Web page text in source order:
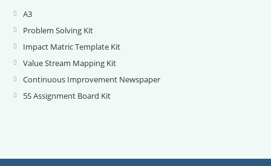
A3Opens
in
a
new
tab
Problem Solving KitOpens
in
a
new
tab
Impact Matric Template KitOpens
a
Value Stream Mapping KitOpens
in
Continuous Improvement NewspaperOpens
5S Assignment Board KitOpens
tab